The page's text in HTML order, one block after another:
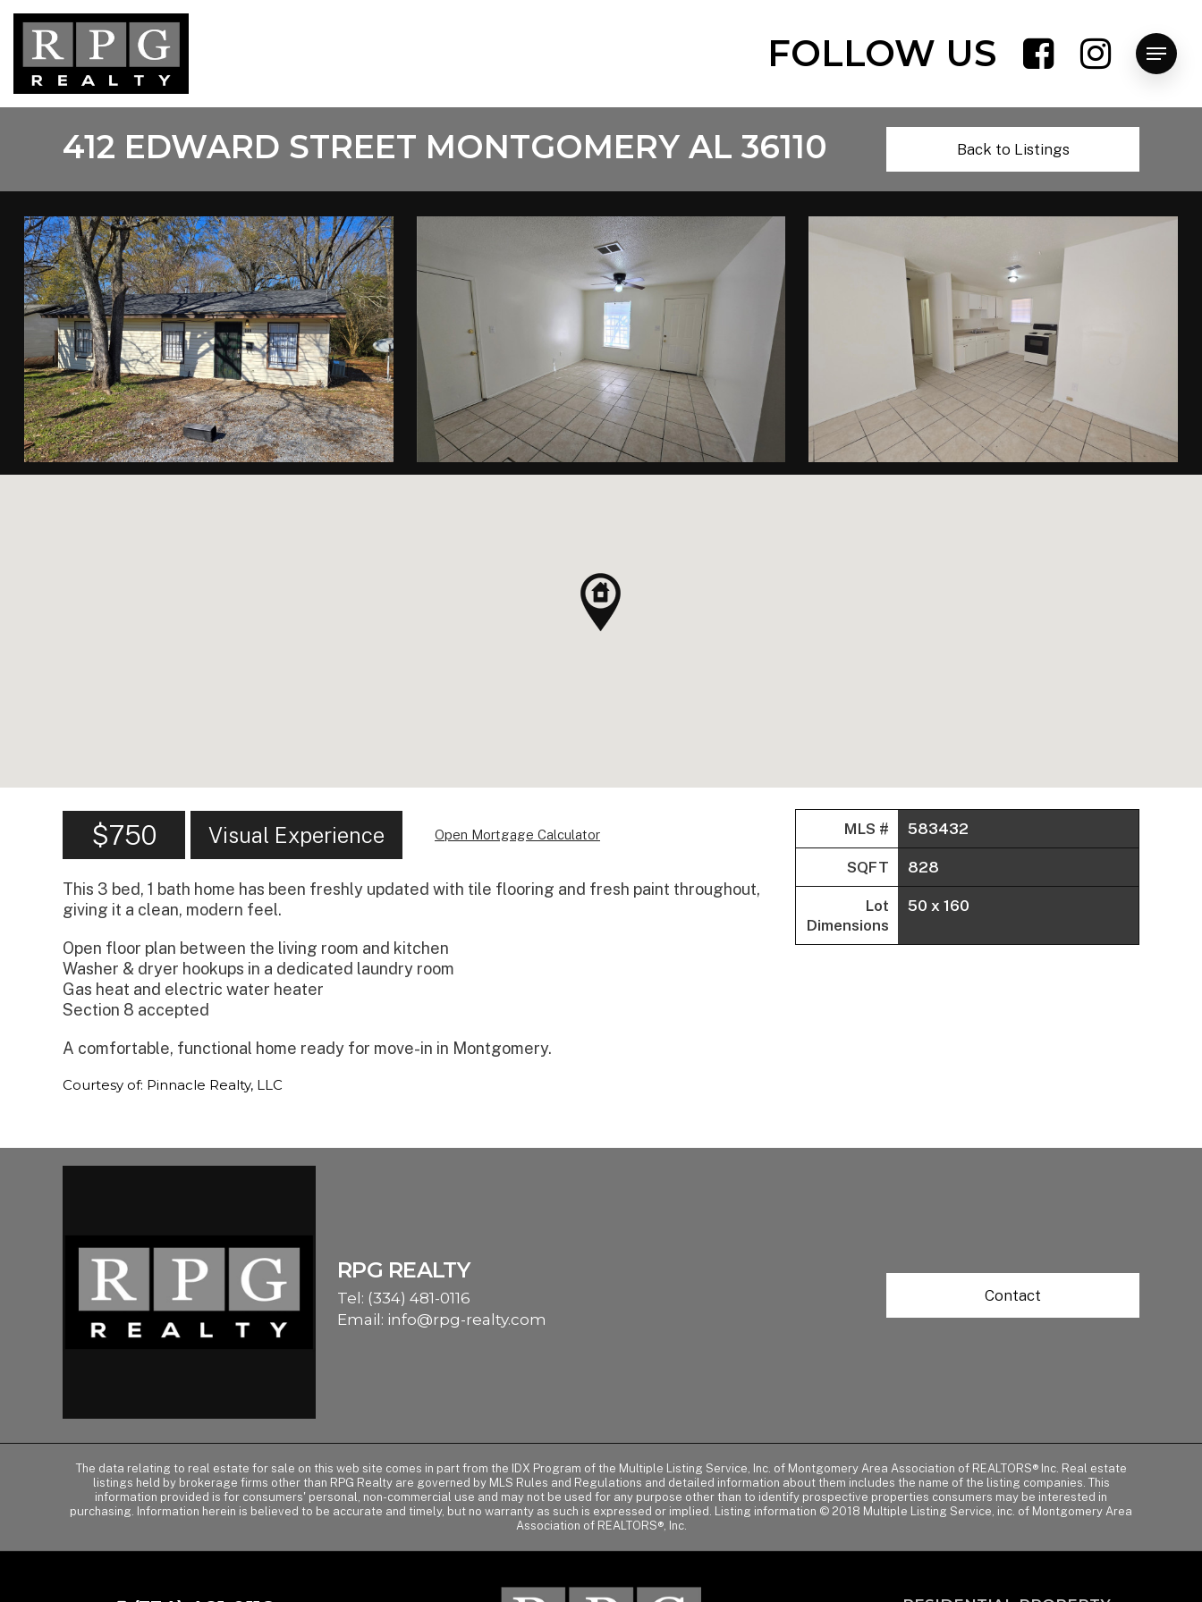
Skip
content
FOLLOW US Menu
412 EDWARD STREET MONTGOMERY AL 36110 Back to Listings
$750 Visual Experience Open Mortgage Calculator
This 3 bed, 1 bath home has been freshly updated with tile flooring and fresh paint throughout,
giving it a clean, modern feel.
Open floor plan between the living room and kitchen
Washer & dryer hookups in a dedicated laundry room
Gas heat and electric water heater
Section 8 accepted
A comfortable, functional home ready for move-in in Montgomery.
Courtesy of: Pinnacle Realty, LLC
MLS # 583432
SQFT 828
Lot
Dimensions
50 x 160
RPG REALTY
Tel: (334) 481-0116
Email: info@rpg-realty.com
Contact
The data relating to real estate for sale on this web site comes in part from the IDX Program of the Multiple Listing Service, Inc. of Montgomery Area Association of REALTORS® Inc. Real estate
listings held by brokerage firms other than RPG Realty are governed by MLS Rules and Regulations and detailed information about them includes the name of the listing companies. This
information provided is for consumers' personal, non-commercial use and may not be used for any purpose other than to identify prospective properties consumers may be interested in
purchasing. Information herein is believed to be accurate and timely, but no warranty as such is expressed or implied. Listing information © 2018 Multiple Listing Service, inc. of Montgomery Area
Association of REALTORS®, Inc.